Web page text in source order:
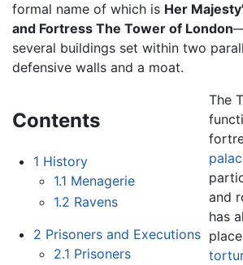
formal name of which is Her
and Fortress The Tower of London
several buildings set within two
defensive walls and a moat.
Contents
1 History
1.1 Menagerie
1.2 Ravens
2 Prisoners and Executions
2.1 Prisoners
The
and
has